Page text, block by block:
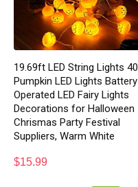
19.69ft LED String Lights 40
Pumpkin LED Lights Battery
Operated LED Fairy Lights
Decorations for Halloween
Chrismas Party Festival
Suppliers, Warm White
$15.99